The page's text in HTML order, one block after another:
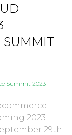
SUMMIT
Summit 2023
2023
29th.